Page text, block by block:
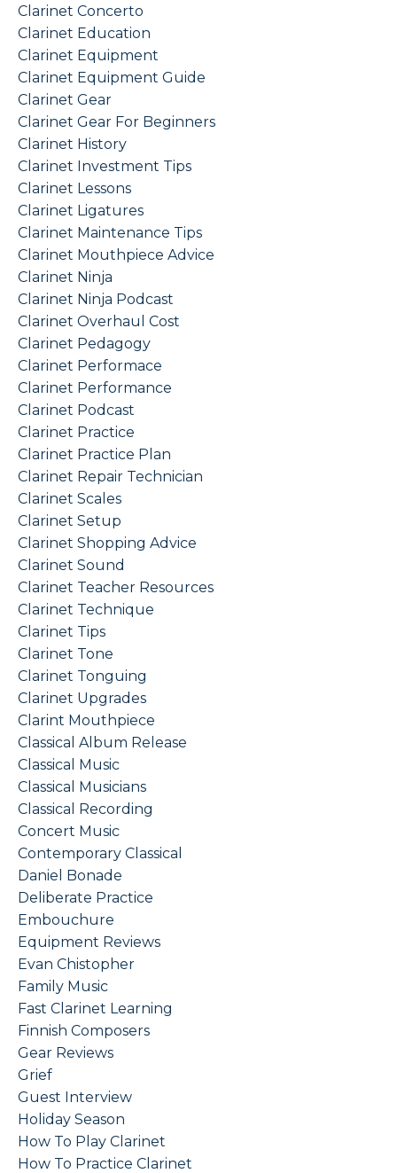
Clarinet Concerto
Clarinet Education
Clarinet Equipment
Clarinet Equipment Guide
Clarinet Gear
Clarinet Gear For Beginners
Clarinet History
Clarinet Investment Tips
Clarinet Lessons
Clarinet Ligatures
Clarinet Maintenance Tips
Clarinet Mouthpiece Advice
Clarinet Ninja
Clarinet Ninja Podcast
Clarinet Overhaul Cost
Clarinet Pedagogy
Clarinet Performace
Clarinet Performance
Clarinet Podcast
Clarinet Practice
Clarinet Practice Plan
Clarinet Repair Technician
Clarinet Scales
Clarinet Setup
Clarinet Shopping Advice
Clarinet Sound
Clarinet Teacher Resources
Clarinet Technique
Clarinet Tips
Clarinet Tone
Clarinet Tonguing
Clarinet Upgrades
Clarint Mouthpiece
Classical Album Release
Classical Music
Classical Musicians
Classical Recording
Concert Music
Contemporary Classical
Daniel Bonade
Deliberate Practice
Embouchure
Equipment Reviews
Evan Chistopher
Family Music
Fast Clarinet Learning
Finnish Composers
Gear Reviews
Grief
Guest Interview
Holiday Season
How To Play Clarinet
How To Practice Clarinet